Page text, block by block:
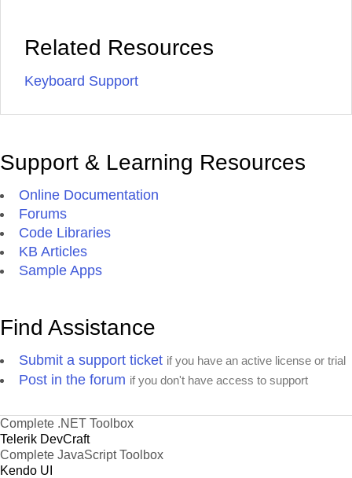
Related Resources
Keyboard Support
Support & Learning Resources
Online Documentation
Forums
Code Libraries
KB Articles
Sample Apps
Find Assistance
Submit a support ticket if you have an active license or trial
Post in the forum if you don't have access to support
Complete .NET Toolbox
Telerik DevCraft
Complete JavaScript Toolbox
Kendo UI